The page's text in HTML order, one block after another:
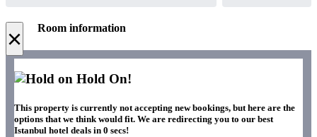
× Room information
Hold On!
This property is currently not accepting new bookings, but here are the
options that we think would fit. We are redirecting you to our best
Istanbul hotel deals in 0 secs!